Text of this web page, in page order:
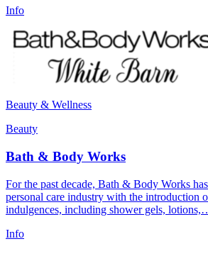
Info
Beauty & Wellness
Beauty
Bath & Body Works
For the past decade, Bath & Body Works
personal care industry with the introduction
indulgences, including shower gels,
Info